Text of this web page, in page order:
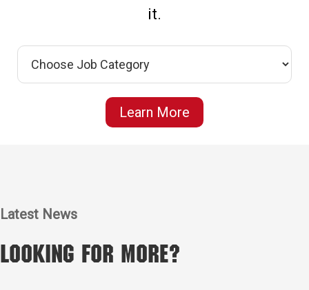
it.
Learn More
Latest News
Looking for More?